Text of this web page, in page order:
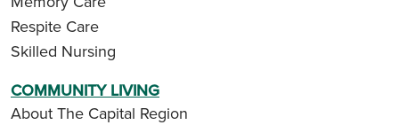
Respite Care
Skilled Nursing
COMMUNITY LIVING
About The Capital Region